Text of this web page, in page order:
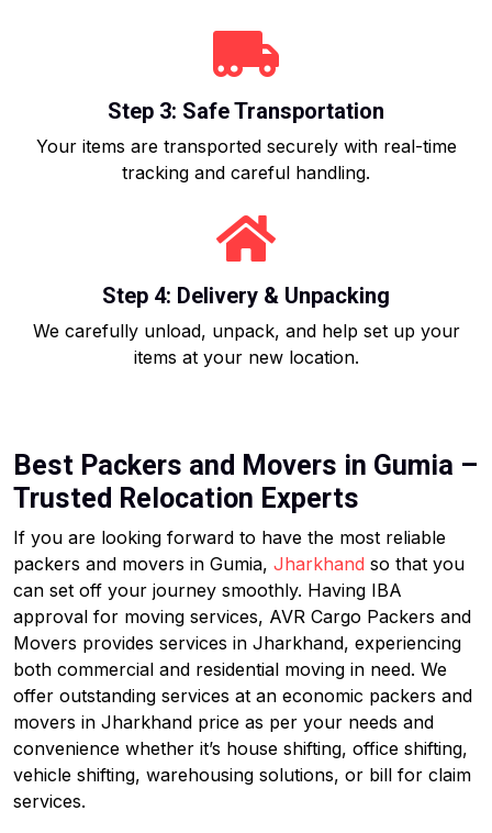
Step 3: Safe Transportation
Your items are transported securely with real-time
tracking and careful handling.
Step 4: Delivery & Unpacking
We carefully unload, unpack, and help set up your
items at your new location.
Best Packers and Movers in Gumia –
Trusted Relocation Experts
If you are looking forward to have the most reliable
packers and movers in Gumia, Jharkhand so that you
can set off your journey smoothly. Having IBA
approval for moving services, AVR Cargo Packers and
Movers provides services in Jharkhand, experiencing
both commercial and residential moving in need. We
offer outstanding services at an economic packers and
movers in Jharkhand price as per your needs and
convenience whether it’s house shifting, office shifting,
vehicle shifting, warehousing solutions, or bill for claim
services.